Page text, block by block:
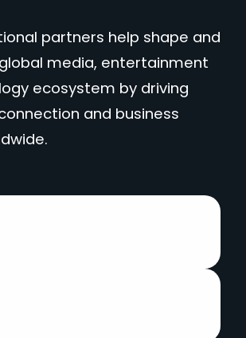
partners help shape and
media, entertainment
ecosystem by driving
and business